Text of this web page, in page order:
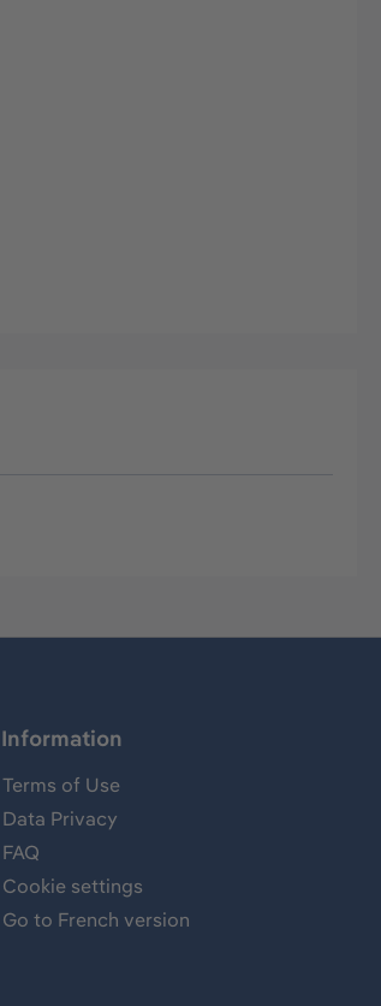
Information
Terms of Use
Data Privacy
FAQ
Cookie settings
Go to French version